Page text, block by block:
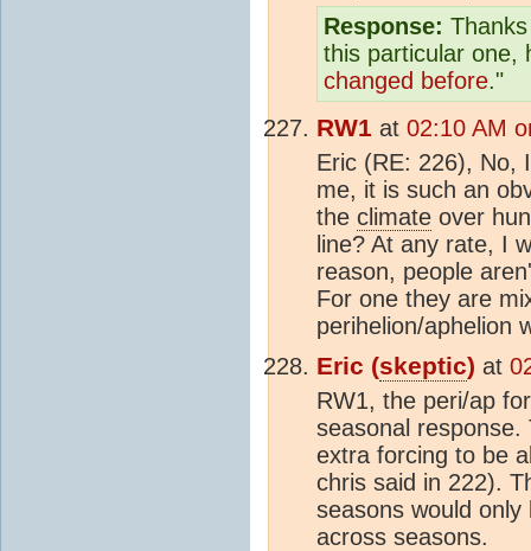
Response:
this particular one,
changed before."
RW1 at 02:10 AM
Eric (RE: 226), No,
me, it is such an
the climate over
line? At any rate, I
reason, people
For one they are
perihelion/aphelion
Eric (skeptic) at
RW1, the peri/ap
seasonal
extra forcing to be
chris said in 222).
seasons would
across seasons.